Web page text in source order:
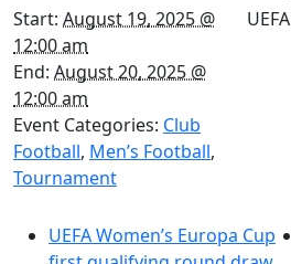
Start: August 19, 2025 @
12:00 am
End: August 20, 2025 @
12:00 am
Event Categories: Club
Football, Men’s Football,
Tournament
UEFA
UEFA Women’s Europa Cup